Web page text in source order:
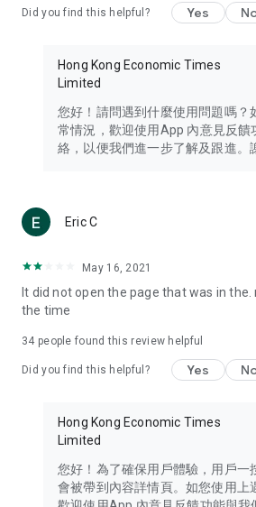
Travel – Staying abreast of issues of
information in the Greater Bay Area,
Thailand, South Korea, and other
Technology – Testing the latest and
such as mobile phones, computers,
(U... Bloggers share diverse lifestyle
reviews.
Download now for free and create your
brand new experience with a different
in the app or email
Did you find this helpful? Yes
Hong Kong Economic Times
Limited
您好！請問遇到什麼使用問題嗎？
常情況，歡迎使用App 內意見反饋
絡，以便我們進一步了解及跟進。
Eric C
May 16, 2021
It did not open the page that was in
the time
34 people found this review helpful
Did you find this helpful? Yes
Hong Kong Economic Times
Limited
您好！為了確保用戶體驗，用戶一
會被帶到內容詳情頁。如您使用上